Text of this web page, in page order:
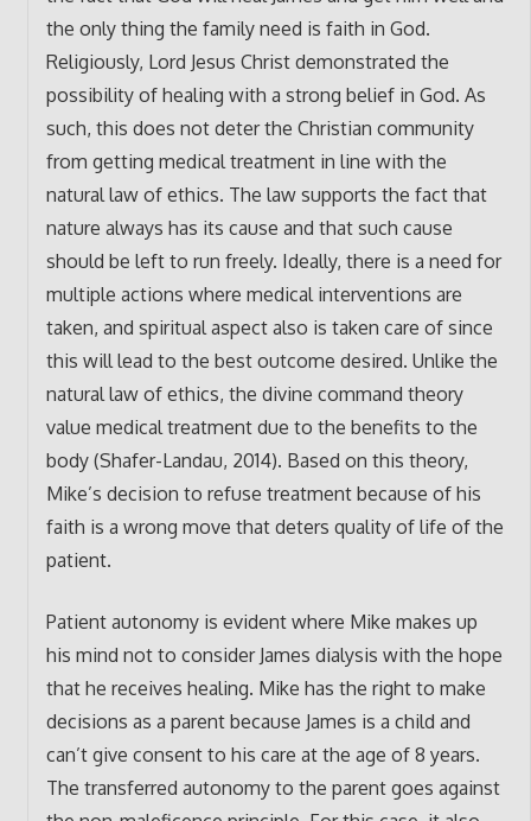
the only thing the family need is faith in God.
Religiously, Lord Jesus Christ demonstrated the
possibility of healing with a strong belief in God. As
such, this does not deter the Christian community
from getting medical treatment in line with the
natural law of ethics. The law supports the fact that
nature always has its cause and that such cause
should be left to run freely. Ideally, there is a need for
multiple actions where medical interventions are
taken, and spiritual aspect also is taken care of since
this will lead to the best outcome desired. Unlike the
natural law of ethics, the divine command theory
value medical treatment due to the benefits to the
body (Shafer-Landau, 2014). Based on this theory,
Mike’s decision to refuse treatment because of his
faith is a wrong move that deters quality of life of the
patient.
Patient autonomy is evident where Mike makes up
his mind not to consider James dialysis with the hope
that he receives healing. Mike has the right to make
decisions as a parent because James is a child and
can’t give consent to his care at the age of 8 years.
The transferred autonomy to the parent goes against